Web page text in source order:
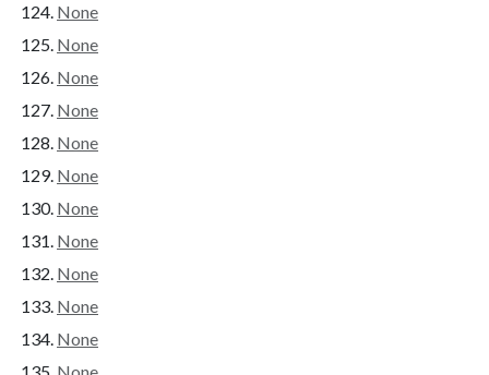
None
None
None
None
None
None
None
None
None
None
None